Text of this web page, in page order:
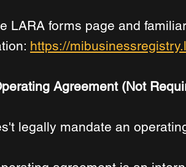
LARA forms page and
https://
Agreement (Not
legally mandate an